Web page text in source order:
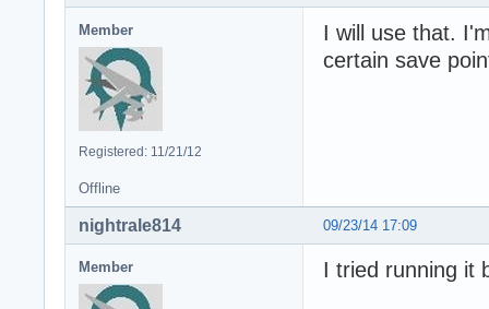
Member
Registered: 11/21/12
I will use that.
certain save
Offline
09/23/14 17:09
nightrale814
Member I tried running it